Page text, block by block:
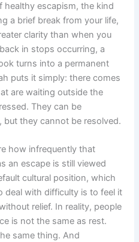
healthy escapism, the kind
a brief break from your life,
clarity than when you
in stops occurring, a
turns into a permanent
puts it simply: there comes
are waiting outside the
They can be
they cannot be resolved.
how infrequently that
an escape is still viewed
cultural position, which
deal with difficulty is to feel it
relief. In reality, people
is not the same as rest.
same thing. And